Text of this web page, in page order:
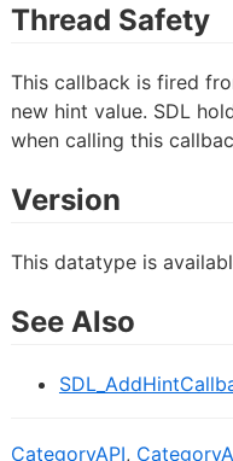
Thread Safety
This callback is fired
new hint value. SDL
when calling this
Version
This datatype is
See Also
CategoryAPI,